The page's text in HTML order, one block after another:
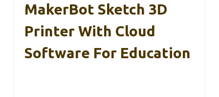
MakerBot Sketch 3D
Printer With Cloud
Software For Education